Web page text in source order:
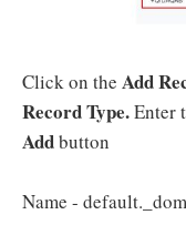
Click on the Add
Record Type.Enter
Addbutton
Name -